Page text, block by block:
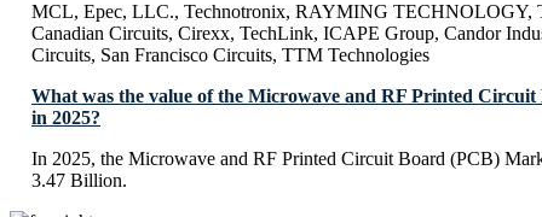
MCL, Epec, LLC., Technotronix, RAYMING TECHNOLOGY,
Canadian Circuits, Cirexx, TechLink, ICAPE Group, Candor
Circuits, San Francisco Circuits, TTM Technologies
What was the value of the Microwave and RF Printed
in 2025?
In 2025, the Microwave and RF Printed Circuit Board (PCB)
3.47 Billion.